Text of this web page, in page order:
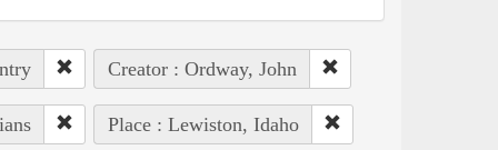
Creator : Ordway, John
Place : Lewiston, Idaho